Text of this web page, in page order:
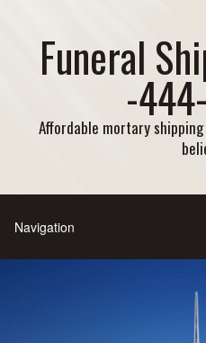
Funeral
-
Affordable mortary